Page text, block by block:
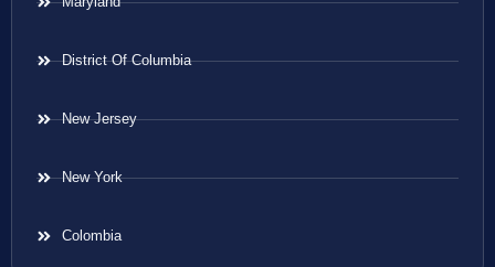
District Of Columbia
New Jersey
New York
Colombia